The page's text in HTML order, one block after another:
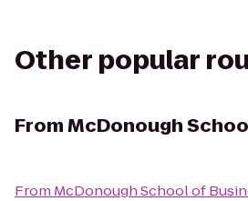
Other popular
FromMcDonough
From McDonough School of